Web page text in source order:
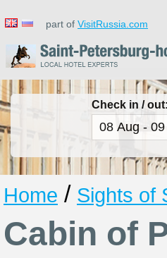
part of VisitRussia.com
Check in / out:
Home / Sights of
Cabin of